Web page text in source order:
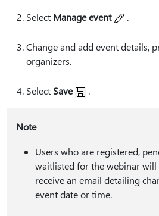
Select Manage event .
Change and add event details,
organizers.
Select Save .
Note
Users who are registered,
waitlisted for the webinar
receive an email detailing
event date or time.